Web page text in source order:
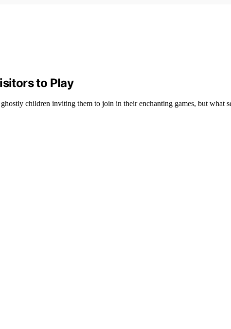
to Play
children inviting them to join in their enchanting games, but what